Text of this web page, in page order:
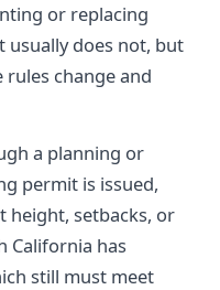
or replacing
usually does not, but
change and
a planning or
permit is issued,
height, setbacks, or
California has
still must meet